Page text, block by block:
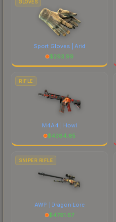
GLOVES
Sport Gloves | Arid
$293.99
RIFLE
M4A4 | Howl
$4384.65
SNIPER RIFLE
AWP | Dragon Lore
$4791.67